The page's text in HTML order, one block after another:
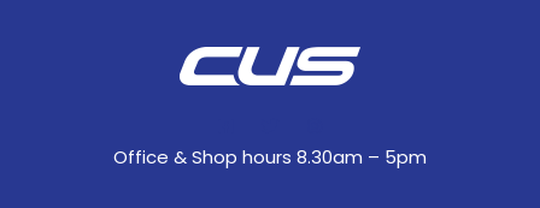
Office & Shop hours 8.30am – 5pm